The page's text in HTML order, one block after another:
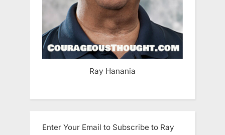
Ray Hanania
Enter Your Email to Subscribe to Ray